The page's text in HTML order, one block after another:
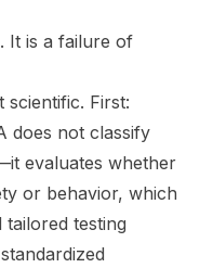
It is a failure of
First:
does not classify
evaluates whether
or behavior, which
testing